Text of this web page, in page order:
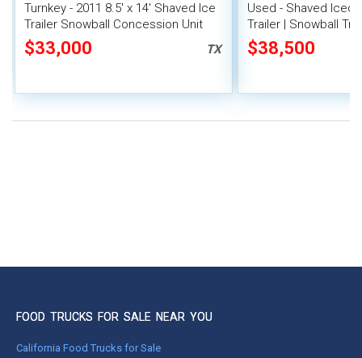
Turnkey - 2011 8.5' x 14' Shaved Ice
Trailer Snowball Concession Unit
$33,000 TX
Used - Shaved Iced
Trailer | Snowball
$38,500
FOOD TRUCKS FOR SALE NEAR YOU
California Food Trucks for Sale